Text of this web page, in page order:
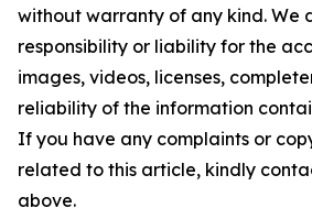
without warranty of any kind. We
responsibility or liability for the
images, videos, licenses,
reliability of the information
If you have any complaints or
related to this article, kindly
above.